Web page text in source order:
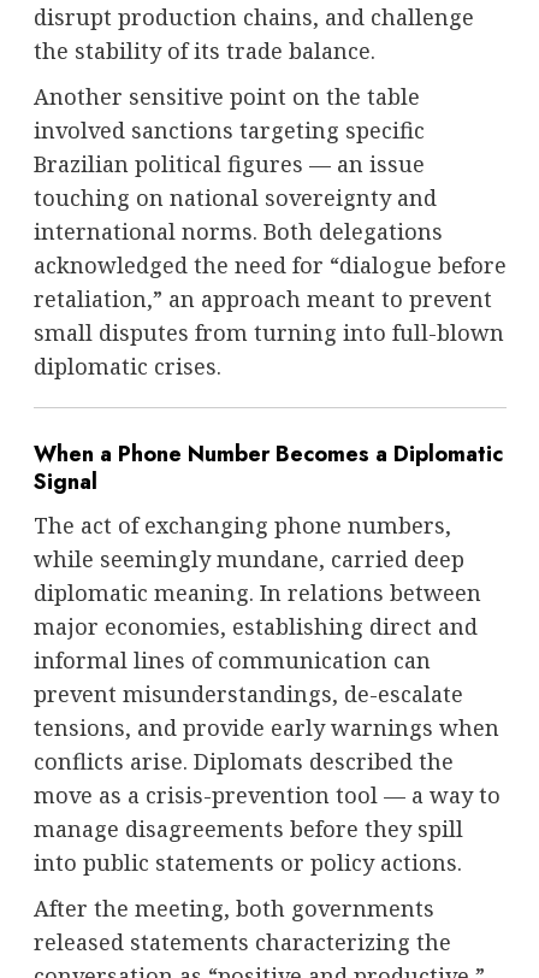
disrupt production chains, and challenge
the stability of its trade balance.
Another sensitive point on the table
involved sanctions targeting specific
Brazilian political figures — an issue
touching on national sovereignty and
international norms. Both delegations
acknowledged the need for “dialogue before
retaliation,” an approach meant to prevent
small disputes from turning into full-blown
diplomatic crises.
When a Phone Number Becomes a Diplomatic
Signal
The act of exchanging phone numbers,
while seemingly mundane, carried deep
diplomatic meaning. In relations between
major economies, establishing direct and
informal lines of communication can
prevent misunderstandings, de-escalate
tensions, and provide early warnings when
conflicts arise. Diplomats described the
move as a crisis-prevention tool — a way to
manage disagreements before they spill
into public statements or policy actions.
After the meeting, both governments
released statements characterizing the